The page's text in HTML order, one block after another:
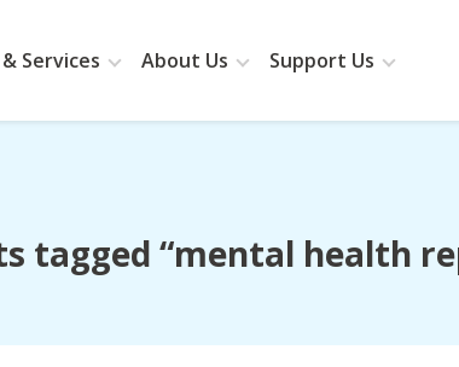
Services About Us Support Us
tagged “mental health